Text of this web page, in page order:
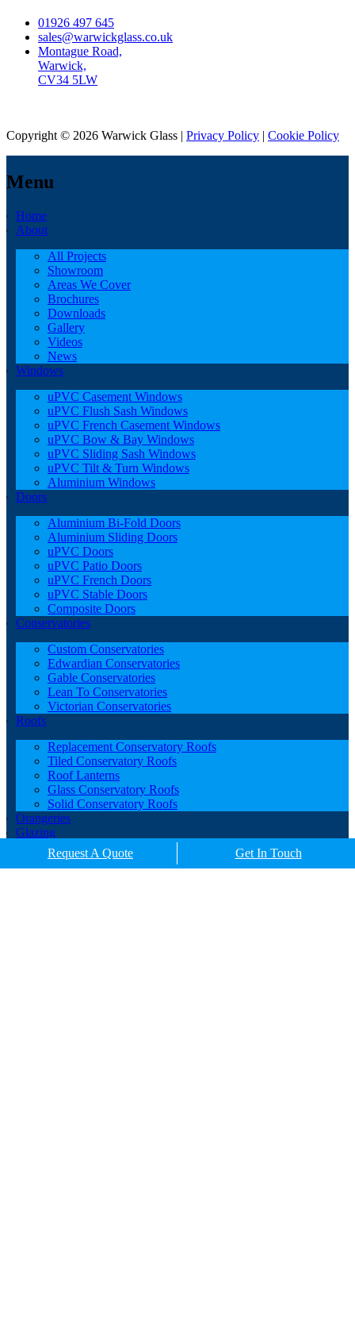
01926 497 645
sales@warwickglass.co.uk
Montague Road,
Warwick,
CV34 5LW
Copyright © 2026 Warwick Glass | Privacy Policy | Cookie Policy
Menu
Home
About
All Projects
Showroom
Areas We Cover
Brochures
Downloads
Gallery
Videos
News
Windows
uPVC Casement Windows
uPVC Flush Sash Windows
uPVC French Casement Windows
uPVC Bow & Bay Windows
uPVC Sliding Sash Windows
uPVC Tilt & Turn Windows
Aluminium Windows
Doors
Aluminium Bi-Fold Doors
Aluminium Sliding Doors
uPVC Doors
uPVC Patio Doors
uPVC French Doors
uPVC Stable Doors
Composite Doors
Conservatories
Custom Conservatories
Edwardian Conservatories
Gable Conservatories
Lean To Conservatories
Victorian Conservatories
Roofs
Replacement Conservatory Roofs
Tiled Conservatory Roofs
Roof Lanterns
Glass Conservatory Roofs
Solid Conservatory Roofs
Orangeries
Glazing
Porches
Contact
Request A Quote Get In Touch